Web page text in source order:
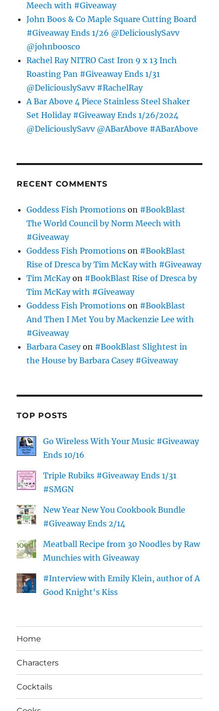
Meech with #Giveaway
John Boos & Co Maple Square Cutting Board
#Giveaway Ends 1/26 @DeliciouslySavv
@johnboosco
Rachel Ray NITRO Cast Iron 9 x 13 Inch
Roasting Pan #Giveaway Ends 1/31
@DeliciouslySavv #RachelRay
A Bar Above 4 Piece Stainless Steel Shaker
Set Holiday #Giveaway Ends 1/26/2024
@DeliciouslySavv @ABarAbove #ABarAbove
RECENT COMMENTS
Goddess Fish Promotions on #BookBlast
The World Council by Norm Meech with
#Giveaway
Goddess Fish Promotions on #BookBlast
Rise of Dresca by Tim McKay with #Giveaway
Tim McKayon #BookBlast Rise of Dresca by
Tim McKay with #Giveaway
Goddess Fish Promotions on #BookBlast
And Then I Met You by Mackenzie Lee with
#Giveaway
Barbara Caseyon #BookBlast Slightest in
the House by Barbara Casey #Giveaway
TOP POSTS
Go Wireless With Your Music #Giveaway
Ends 10/16
Triple Rubiks #Giveaway Ends 1/31
#SMGN
New Year New You Cookbook Bundle
#Giveaway Ends 2/14
Meatball Recipe from 30 Noodles by Raw
Munchies with Giveaway
#Interview with Emily Klein, author of A
Good Knight's Kiss
Home
Characters
Cocktails